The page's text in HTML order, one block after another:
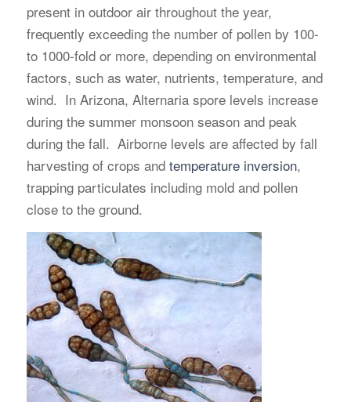
present in outdoor air throughout the year,
frequently exceeding the number of pollen by 100-
to 1000-fold or more, depending on environmental
factors, such as water, nutrients, temperature, and
wind. In Arizona, Alternaria spore levels increase
during the summer monsoon season and peak
during the fall. Airborne levels are affected by fall
harvesting of crops and temperature inversion,
trapping particulates including mold and pollen
close to the ground.